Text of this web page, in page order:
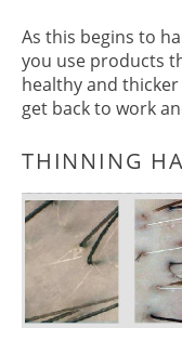
As this begins to
you use products
healthy and
get back to work